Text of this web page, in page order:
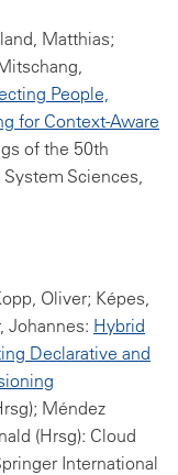
Matthias;
People,
for Context-Aware
of the 50th
Sciences,
Oliver; Képes,
Johannes: Hybrid
Declarative and
Méndez
(Hrsg): Cloud
International